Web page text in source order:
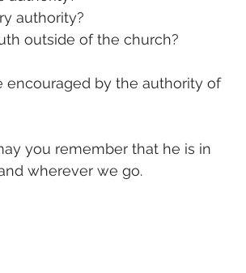
authority?
outside of the church?
encouraged by the authority of
you remember that he is in
wherever we go.